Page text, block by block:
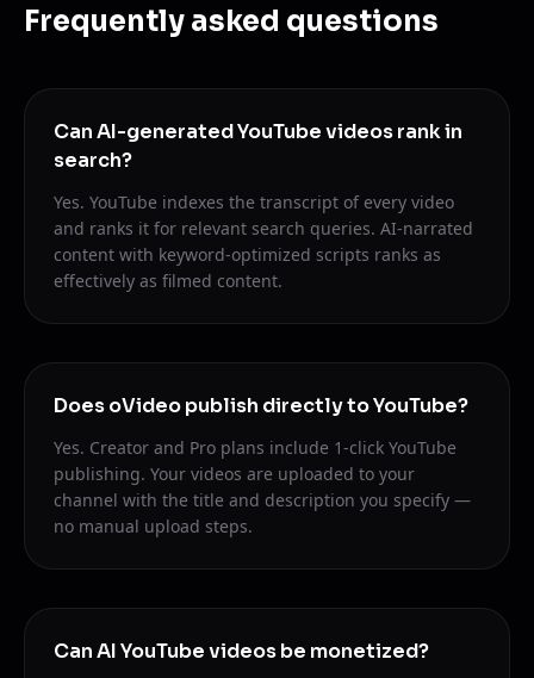
Frequently asked questions
Can AI-generated YouTube videos rank in
search?
Yes. YouTube indexes the transcript of every video
and ranks it for relevant search queries. AI-narrated
content with keyword-optimized scripts ranks as
effectively as filmed content.
Does oVideo publish directly to YouTube?
Yes. Creator and Pro plans include 1-click YouTube
publishing. Your videos are uploaded to your
channel with the title and description you specify —
no manual upload steps.
Can AI YouTube videos be monetized?